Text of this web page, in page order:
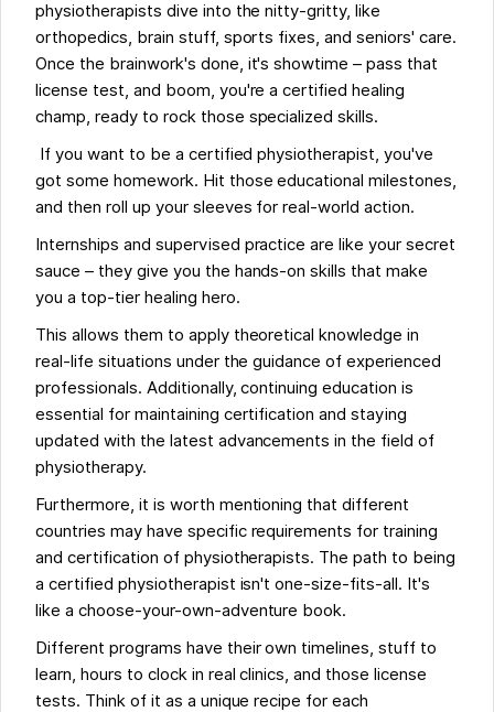
physiotherapists dive into the nitty-gritty, like
orthopedics, brain stuff, sports fixes, and seniors' care.
Once the brainwork's done, it's showtime – pass that
license test, and boom, you're a certified healing
champ, ready to rock those specialized skills.
If you want to be a certified physiotherapist, you've
got some homework. Hit those educational milestones,
and then roll up your sleeves for real-world action.
Internships and supervised practice are like your secret
sauce – they give you the hands-on skills that make
you a top-tier healing hero.
This allows them to apply theoretical knowledge in
real-life situations under the guidance of experienced
professionals. Additionally, continuing education is
essential for maintaining certification and staying
updated with the latest advancements in the field of
physiotherapy.
Furthermore, it is worth mentioning that different
countries may have specific requirements for training
and certification of physiotherapists. The path to being
a certified physiotherapist isn't one-size-fits-all. It's
like a choose-your-own-adventure book.
Different programs have their own timelines, stuff to
learn, hours to clock in real clinics, and those license
tests. Think of it as a unique recipe for each